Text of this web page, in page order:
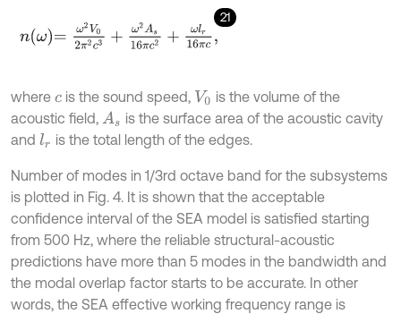
21
n ω=ω 02π2 3 ω2A 16 c2+ ωlr16
where c is the sound speed, V0 is the volume of the
acoustic field, As is the surface area of the acoustic cavity
and lr is the total length of the edges.
Number of modes in 1/3rd octave band for the subsystems
is plotted in Fig. 4. It is shown that the acceptable
confidence interval of the SEA model is satisfied starting
from 500 Hz, where the reliable structural-acoustic
predictions have more than 5 modes in the bandwidth and
the modal overlap factor starts to be accurate. In other
words, the SEA effective working frequency range is